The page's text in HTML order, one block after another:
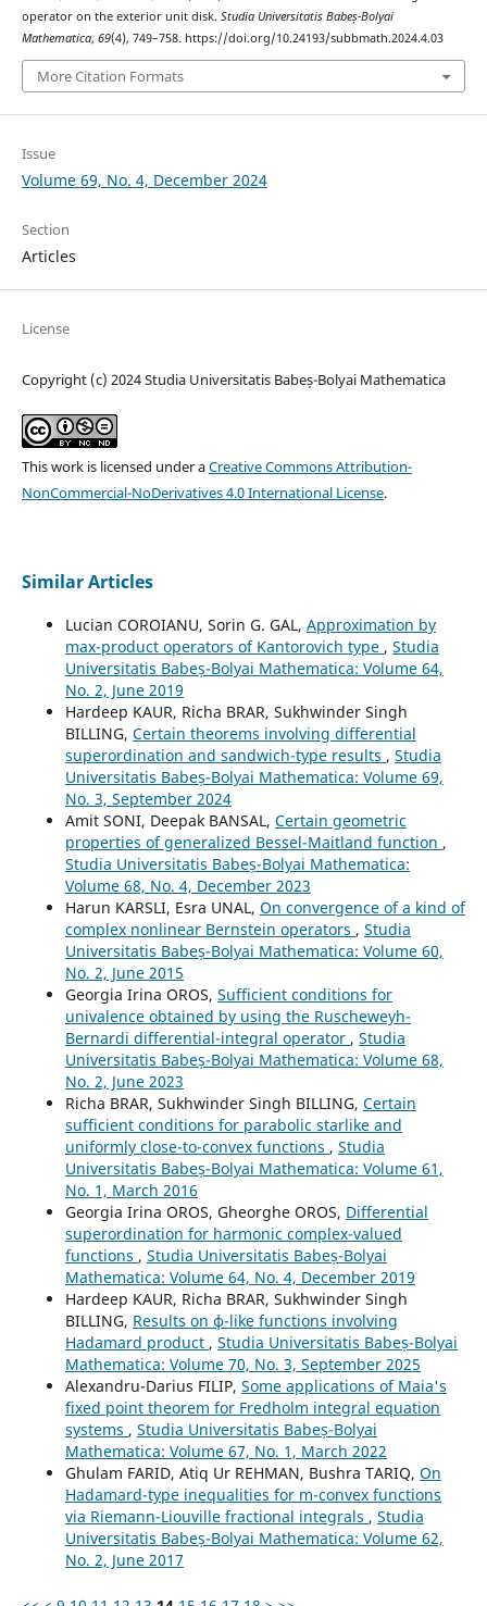
operator on the exterior unit disk. Studia Universitatis Babeș-Bolyai
Mathematica, 69(4), 749–758. https://doi.org/10.24193/subbmath.2024.4.03
More Citation Formats
Issue
Volume 69, No. 4, December 2024
Section
Articles
License
Copyright (c) 2024 Studia Universitatis Babeș-Bolyai Mathematica
This work is licensed under aCreative Commons Attribution-
NonCommercial-NoDerivatives 4.0 International License.
Similar Articles
Lucian COROIANU, Sorin G. GAL, Approximation by
max-product operators of Kantorovich type , Studia
Universitatis Babeș-Bolyai Mathematica: Volume 64,
No. 2, June 2019
Hardeep KAUR, Richa BRAR, Sukhwinder Singh
BILLING, Certain theorems involving differential
superordination and sandwich-type results , Studia
Universitatis Babeș-Bolyai Mathematica: Volume 69,
No. 3, September 2024
Amit SONI, Deepak BANSAL, Certain geometric
properties of generalized Bessel-Maitland function ,
Studia Universitatis Babeș-Bolyai Mathematica:
Volume 68, No. 4, December 2023
Harun KARSLI, Esra UNAL, On convergence of a kind of
complex nonlinear Bernstein operators , Studia
Universitatis Babeș-Bolyai Mathematica: Volume 60,
No. 2, June 2015
Georgia Irina OROS, Sufficient conditions for
univalence obtained by using the Ruscheweyh-
Bernardi differential-integral operator , Studia
Universitatis Babeș-Bolyai Mathematica: Volume 68,
No. 2, June 2023
Richa BRAR, Sukhwinder Singh BILLING, Certain
sufficient conditions for parabolic starlike and
uniformly close-to-convex functions , Studia
Universitatis Babeș-Bolyai Mathematica: Volume 61,
No. 1, March 2016
Georgia Irina OROS, Gheorghe OROS, Differential
superordination for harmonic complex-valued
functions , Studia Universitatis Babeș-Bolyai
Mathematica: Volume 64, No. 4, December 2019
Hardeep KAUR, Richa BRAR, Sukhwinder Singh
BILLING, Results on ϕ-like functions involving
Hadamard product , Studia Universitatis Babeș-Bolyai
Mathematica: Volume 70, No. 3, September 2025
Alexandru-Darius FILIP, Some applications of Maia's
fixed point theorem for Fredholm integral equation
systems , Studia Universitatis Babeș-Bolyai
Mathematica: Volume 67, No. 1, March 2022
Ghulam FARID, Atiq Ur REHMAN, Bushra TARIQ, On
Hadamard-type inequalities for m-convex functions
via Riemann-Liouville fractional integrals , Studia
Universitatis Babeș-Bolyai Mathematica: Volume 62,
No. 2, June 2017